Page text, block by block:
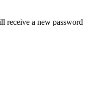
receive a new password